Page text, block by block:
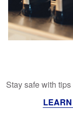
Stay safe with